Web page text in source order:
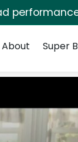
About Super